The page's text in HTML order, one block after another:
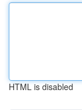
HTML is disabled